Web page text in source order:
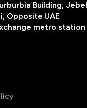
Building, Jebel
Opposite UAE
metro station